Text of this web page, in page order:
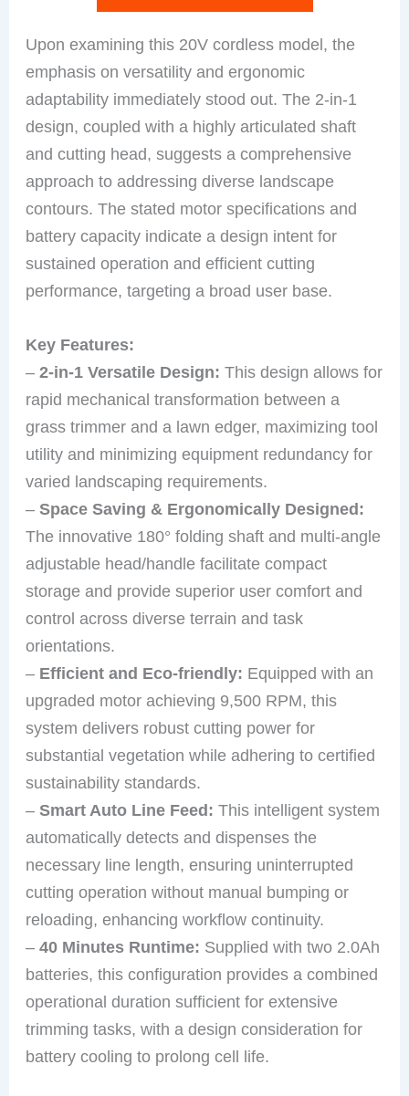
Upon examining this 20V cordless model, the
emphasis on versatility and ergonomic
adaptability immediately stood out. The 2-in-1
design, coupled with a highly articulated shaft
and cutting head, suggests a comprehensive
approach to addressing diverse landscape
contours. The stated motor specifications and
battery capacity indicate a design intent for
sustained operation and efficient cutting
performance, targeting a broad user base.
Key Features:
–2-in-1 Versatile Design: This design allows for
rapid mechanical transformation between a
grass trimmer and a lawn edger, maximizing tool
utility and minimizing equipment redundancy for
varied landscaping requirements.
–Space Saving & Ergonomically Designed:
The innovative 180° folding shaft and multi-angle
adjustable head/handle facilitate compact
storage and provide superior user comfort and
control across diverse terrain and task
orientations.
– Efficient and Eco-friendly: Equipped with an
upgraded motor achieving 9,500 RPM, this
system delivers robust cutting power for
substantial vegetation while adhering to certified
sustainability standards.
–Smart Auto Line Feed: This intelligent system
automatically detects and dispenses the
necessary line length, ensuring uninterrupted
cutting operation without manual bumping or
reloading, enhancing workflow continuity.
–40 Minutes Runtime: Supplied with two 2.0Ah
batteries, this configuration provides a combined
operational duration sufficient for extensive
trimming tasks, with a design consideration for
battery cooling to prolong cell life.